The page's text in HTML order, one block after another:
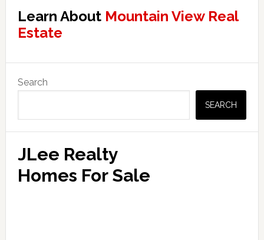
Learn About Mountain View Real
Estate
Sidebar
Search
SEARCH
JLee Realty
Homes For Sale